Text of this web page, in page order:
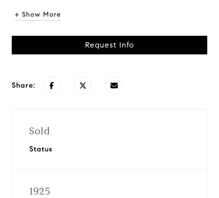
+ Show More
Request Info
Share:
Sold
Status
1925